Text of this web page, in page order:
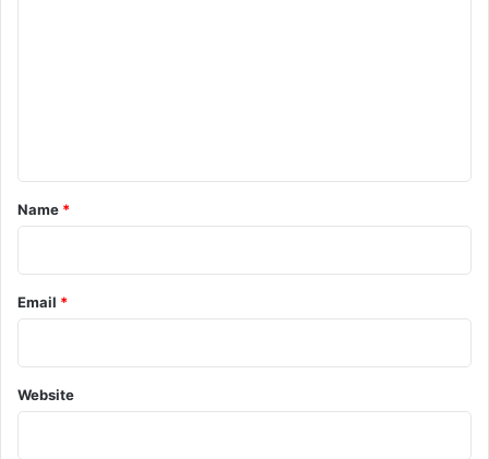
*
Name *
Email *
Website